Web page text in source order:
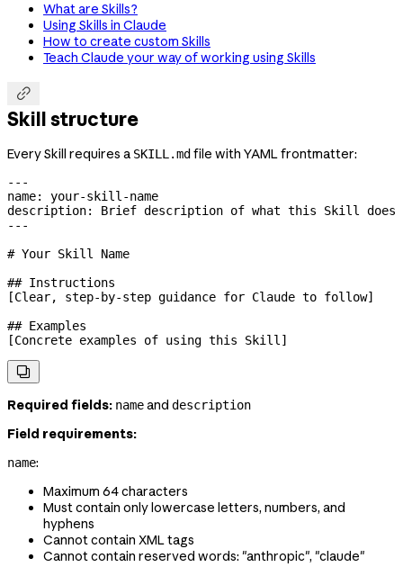
What are Skills?
Using Skills in Claude
How to create custom Skills
Teach Claude your way of working using Skills

Skill structure
Every Skill requires a SKILL.md file with YAML frontmatter:
---
name: your-skill-name
description: Brief description of what this Skill does
---
# Your Skill Name
## Instructions
[Clear, step-by-step guidance for Claude to follow]
## Examples
[Concrete examples of using this Skill]

Required fields: nameand description
Field requirements:
name:
Maximum 64 characters
Must contain only lowercase letters, numbers, and
hyphens
Cannot contain XML tags
Cannot contain reserved words: "anthropic", "claude"